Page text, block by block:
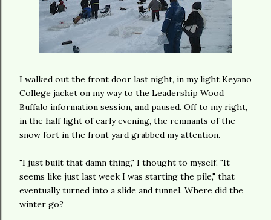
I walked out the front door last night, in my light Keyano
College jacket on my way to the Leadership Wood
Buffalo information session, and paused. Off to my right,
in the half light of early evening, the remnants of the
snow fort in the front yard grabbed my attention.
"I just built that damn thing," I thought to myself. "It
seems like just last week I was starting the pile," that
eventually turned into a slide and tunnel. Where did the
winter go?